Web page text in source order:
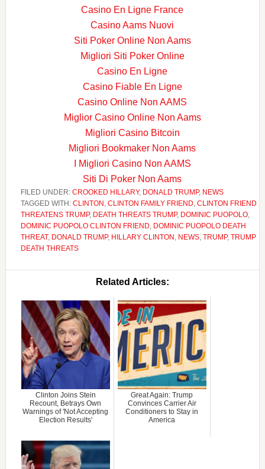
Casino En Ligne France
Casino Aams Nuovi
Siti Poker Online Non Aams
Migliori Siti Poker Online
Casino En Ligne
Casino Fiable En Ligne
Casino Online Non AAMS
Miglior Casino Online Non Aams
Migliori Casino Bitcoin
Migliori Bookmaker Non Aams
I Migliori Casino Non AAMS
Siti Di Poker Non Aams
FILED UNDER: CROOKED HILLARY, DONALD TRUMP, NEWS
TAGGED WITH: CLINTON , CLINTON FAMILY FRIEND, CLINTON FRIEND
THREATENS TRUMP, DEATH THREATS TRUMP, DOMINIC PUOPOLO,
DOMINIC PUOPOLO CLINTON FRIEND, DOMINIC PUOPOLO DEATH
THREAT, DONALD TRUMP, HILLARY CLINTON , NEWS, TRUMP, TRUMP
DEATH THREATS
Related Articles:
Clinton Joins Stein
Recount, Betrays Own
Warnings of 'Not Accepting
Election Results'
Great Again: Trump
Convinces Carrier Air
Conditioners to Stay in
America